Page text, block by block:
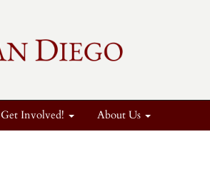
Get Involved! About Us